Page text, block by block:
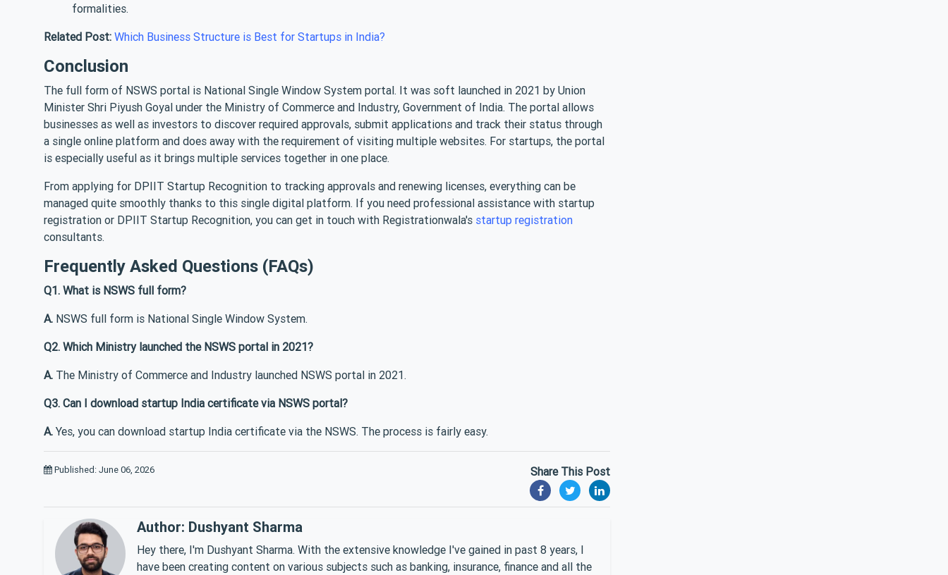
formalities.
Related Post: Which Business Structure is Best for Startups in India?
Conclusion
The full form of NSWS portal is National Single Window System portal. It was soft launched in 2021 by Union
Minister Shri Piyush Goyal under the Ministry of Commerce and Industry, Government of India. The portal allows
businesses as well as investors to discover required approvals, submit applications and track their status through
a single online platform and does away with the requirement of visiting multiple websites. For startups, the portal
is especially useful as it brings multiple services together in one place.
From applying for DPIIT Startup Recognition to tracking approvals and renewing licenses, everything can be
managed quite smoothly thanks to this single digital platform. If you need professional assistance with startup
registration or DPIIT Startup Recognition, you can get in touch with Registrationwala's startup registration
consultants.
Frequently Asked Questions (FAQs)
Q1. What is NSWS full form?
A. NSWS full form is National Single Window System.
Q2. Which Ministry launched the NSWS portal in 2021?
A. The Ministry of Commerce and Industry launched NSWS portal in 2021.
Q3. Can I download startup India certificate via NSWS portal?
A. Yes, you can download startup India certificate via the NSWS. The process is fairly easy.
Published: June 06, 2026 Share This Post
Author: Dushyant Sharma
Hey there, I'm Dushyant Sharma. With the extensive knowledge I've gained in past 8 years, I
have been creating content on various subjects such as banking, insurance, finance and all the